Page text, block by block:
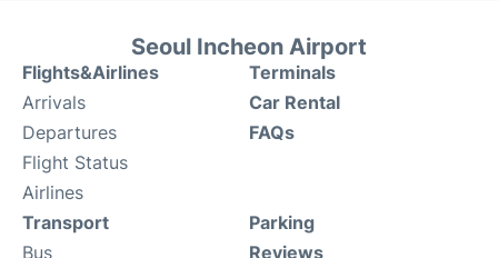
Seoul Incheon Airport
Flights&Airlines
Arrivals
Departures
Flight Status
Airlines
Terminals
Car Rental
FAQs
Transport
Bus
Parking
Reviews